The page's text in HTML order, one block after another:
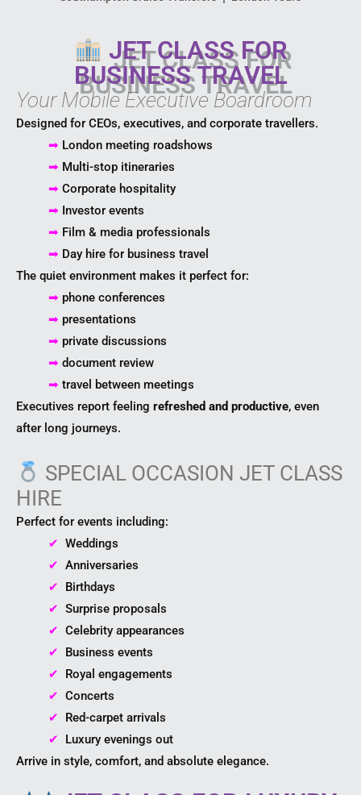
JET CLASS FOR
BUSINESS TRAVEL
Your Mobile Executive Boardroom
Designed for CEOs, executives, and corporate travellers.
➡ London meeting roadshows
➡ Multi-stop itineraries
➡ Corporate hospitality
➡ Investor events
➡ Film & media professionals
➡ Day hire for business travel
The quiet environment makes it perfect for:
➡ phone conferences
➡ presentations
➡ private discussions
➡ document review
➡ travel between meetings
Executives report feeling refreshed and productive, even
after long journeys.
SPECIAL OCCASION JET CLASS
HIRE
Perfect for events including:
✔ ​ Weddings
✔ ​ Anniversaries
✔ ​
Birthdays
✔ ​ Surprise proposals
✔ ​ Celebrity appearances
✔ ​
Business events
✔ ​
Royal engagements
✔ ​ Concerts
✔ ​
Red-carpet arrivals
✔ ​
Luxury evenings out
Arrive in style, comfort, and absolute elegance.